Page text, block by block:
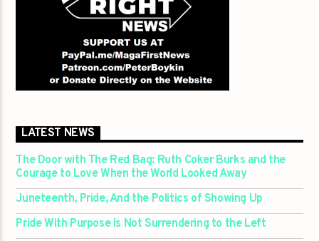
LATEST NEWS
The Door with The Red Bag: Ruth Coker Burks and the
Courage to Love When the World Looked Away
Juneteenth, Pride, And the Politics of Showing Up
Pride With Purpose Is Not Surrendering to the Left